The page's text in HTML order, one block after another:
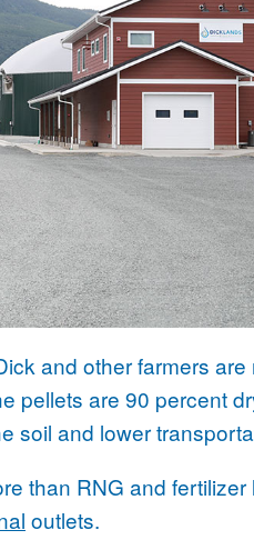
and other farmers are
pellets are 90 percent
soil and lower
than RNG and fertilizer
outlets.